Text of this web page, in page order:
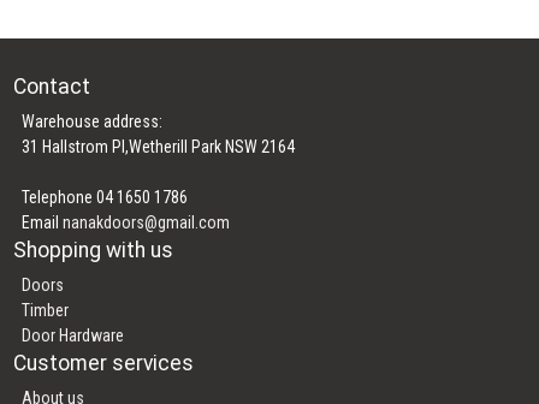
Contact
Warehouse address:
31 Hallstrom Pl,Wetherill Park NSW 2164
Telephone 04 1650 1786
Emailnanakdoors@gmail.com
Shopping with us
Doors
Timber
Door Hardware
Customer services
About us